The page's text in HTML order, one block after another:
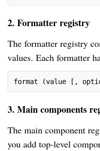
2. Formatter registry
The formatter registry
values. Each formatter
format (value [,
3. Main components
The main component
you add top-level